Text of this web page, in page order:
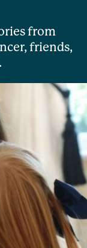
from
friends,